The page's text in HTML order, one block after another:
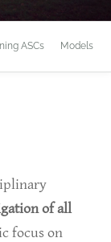
ASCs Models
of all
focus on